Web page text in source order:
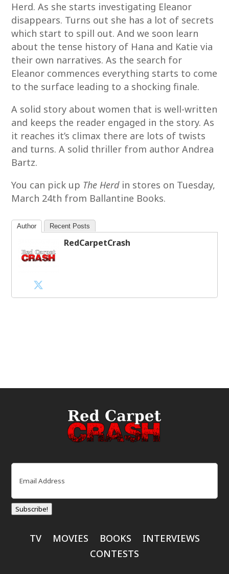
Herd. As she starts investigating Eleanor
disappears. Turns out she has a lot of secrets
which start to spill out. And we soon learn
about the tense history of Hana and Katie via
their own narratives. As the search for
Eleanor commences everything starts to come
to the surface leading to a shocking finale.
A solid story about women that is well-written
and keeps the reader engaged in the story. As
it reaches it’s climax there are lots of twists
and turns. A solid thriller from author Andrea
Bartz.
You can pick up The Herdin stores on Tuesday,
March 24th from Ballantine Books.
Author Recent Posts
RedCarpetCrash
Email
Subscribe!
TV MOVIES BOOKS
INTERVIEWS
CONTESTS